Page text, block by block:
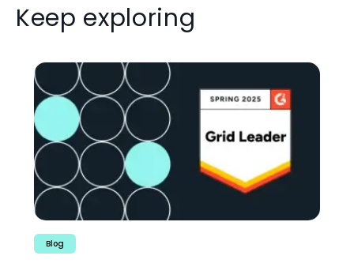
Keep exploring
Blog